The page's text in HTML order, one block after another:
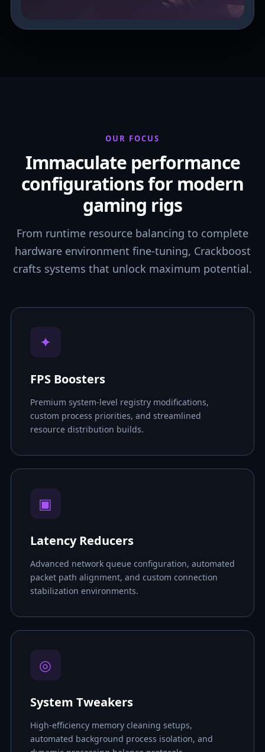
OUR FOCUS
Immaculate performance
configurations for modern
gaming rigs
From runtime resource balancing to complete
hardware environment fine-tuning, Crackboost
crafts systems that unlock maximum potential.
✦
FPS Boosters
Premium system-level registry modifications,
custom process priorities, and streamlined
resource distribution builds.
▣
Latency Reducers
Advanced network queue configuration, automated
packet path alignment, and custom connection
stabilization environments.
◎
System Tweakers
High-efficiency memory cleaning setups,
automated background process isolation, and